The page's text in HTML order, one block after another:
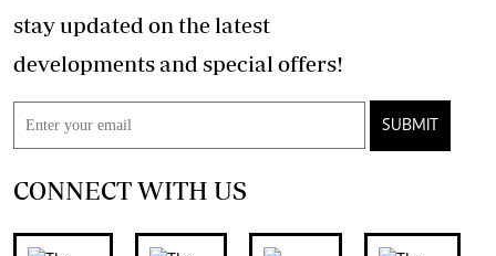
stay updated on the latest
developments and special offers!
SUBMIT
CONNECT WITH US